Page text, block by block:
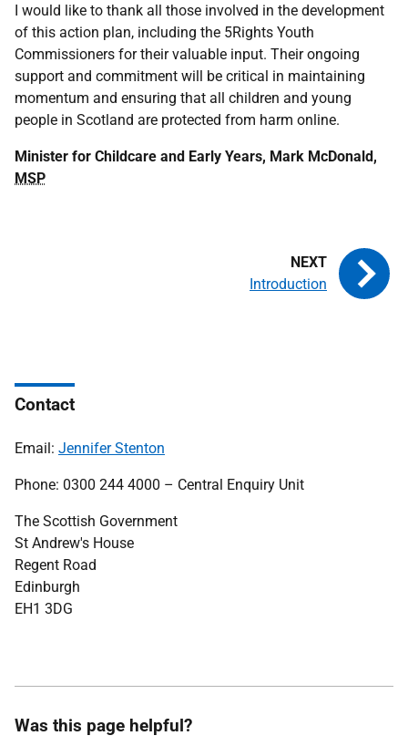
I would like to thank all those involved in the development
of this action plan, including the 5Rights Youth
Commissioners for their valuable input. Their ongoing
support and commitment will be critical in maintaining
momentum and ensuring that all children and young
people in Scotland are protected from harm online.
Minister for Childcare and Early Years, Mark McDonald,
MSP
Introduction
Contact
Email: Jennifer Stenton
Phone: 0300 244 4000 – Central Enquiry Unit
The Scottish Government
St Andrew's House
Regent Road
Edinburgh
EH1 3DG
Was this page helpful?